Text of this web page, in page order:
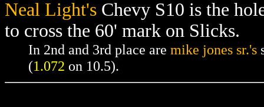
Neal Light's Chevy S10 is the
to cross the 60' mark on Slicks.
In 2nd and 3rd place are mike jones sr.'s
(1.072 on 10.5).